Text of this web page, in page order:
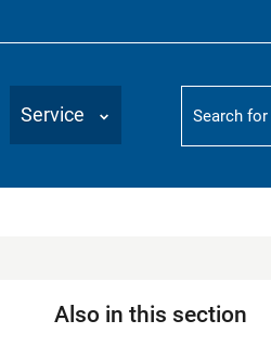
Service
Suchbegriff
Also in this section